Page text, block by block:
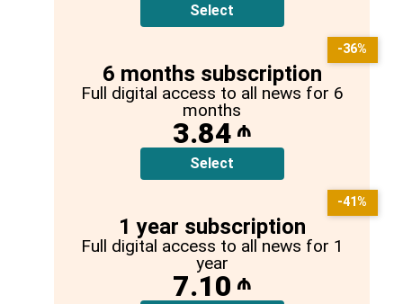
Select
6 months subscription
Full digital access to all news for 6
months
3.84 ₼
Select
-36%
1 year subscription
Full digital access to all news for 1
year
7.10 ₼
-41%